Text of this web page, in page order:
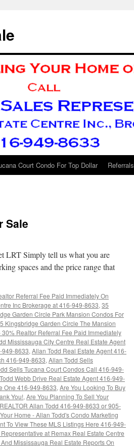
Court Condo For Top Dollar Referrals
Sale
LRT Simply tell us what you are
spaces and the price range that
Referral Fee Paid Immediately On
Inc Brokerage at 416-949-8633, 35
Garden Circle Park Mansion Condos For
Kingsbridge Garden Circle The Mansion
Realtor Referral Fee Paid Immediately
Mississauga City Centre Real Estate Agent
949-8633, Allan Todd Real Estate Agent 416-
416-949-8633, Allan Todd Sells
Sells Tucana Court Condos Call 416-949-
Webb Drive Real Estate Agent 416-949-
One 416-949-8633, Are You Looking To Buy
You!, Are You Planning To Sell Your
Allan Todd 416-949-8633 or 905-
Home - Allan Todd's Condo Marketing
To View These MLS Listings Here 416-949-
at Remax Real Estate Centre
Mississauga Real Estate Reports On